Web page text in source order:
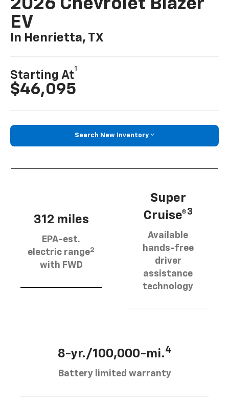
2026 Chevrolet Blazer
EV
In Henrietta, TX
Starting At
1
$46,095
Search New Inventory
312 miles
EPA-est.
electric range2
with FWD
Super
Cruise®3
Available
hands-free
driver
assistance
technology
8-yr./100,000-mi.4
Battery limited warranty